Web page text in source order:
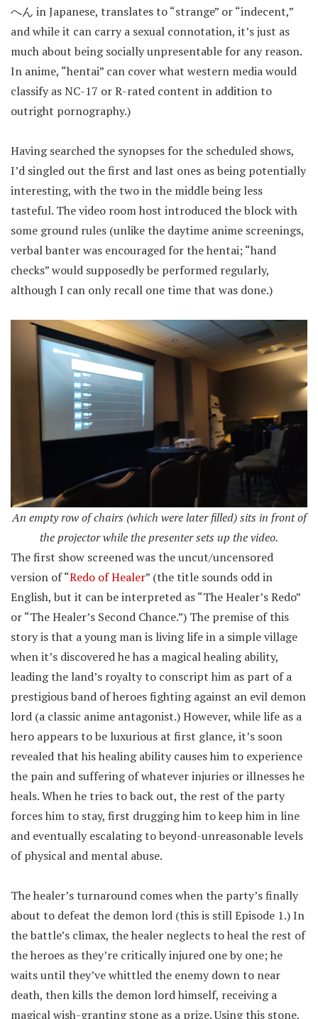
へん in Japanese, translates to “strange” or “indecent,”
and while it can carry a sexual connotation, it’s just as
much about being socially unpresentable for any reason.
In anime, “hentai” can cover what western media would
classify as NC-17 or R-rated content in addition to
outright pornography.)
Having searched the synopses for the scheduled shows,
I’d singled out the first and last ones as being potentially
interesting, with the two in the middle being less
tasteful. The video room host introduced the block with
some ground rules (unlike the daytime anime screenings,
verbal banter was encouraged for the hentai; “hand
checks” would supposedly be performed regularly,
although I can only recall one time that was done.)
An empty row of chairs (which were later filled) sits in front of
the projector while the presenter sets up the video.
The first show screened was the uncut/uncensored
version of “Redo of Healer” (the title sounds odd in
English, but it can be interpreted as “The Healer’s Redo”
or “The Healer’s Second Chance.”) The premise of this
story is that a young man is living life in a simple village
when it’s discovered he has a magical healing ability,
leading the land’s royalty to conscript him as part of a
prestigious band of heroes fighting against an evil demon
lord (a classic anime antagonist.) However, while life as a
hero appears to be luxurious at first glance, it’s soon
revealed that his healing ability causes him to experience
the pain and suffering of whatever injuries or illnesses he
heals. When he tries to back out, the rest of the party
forces him to stay, first drugging him to keep him in line
and eventually escalating to beyond-unreasonable levels
of physical and mental abuse.
The healer’s turnaround comes when the party’s finally
about to defeat the demon lord (this is still Episode 1.) In
the battle’s climax, the healer neglects to heal the rest of
the heroes as they’re critically injured one by one; he
waits until they’ve whittled the enemy down to near
death, then kills the demon lord himself, receiving a
magical wish-granting stone as a prize. Using this stone,